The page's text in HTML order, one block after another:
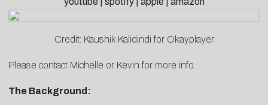
Credit: Kaushik Kalidindi for Okayplayer
Please contact Michelle or Kevin for more info.
The Background: